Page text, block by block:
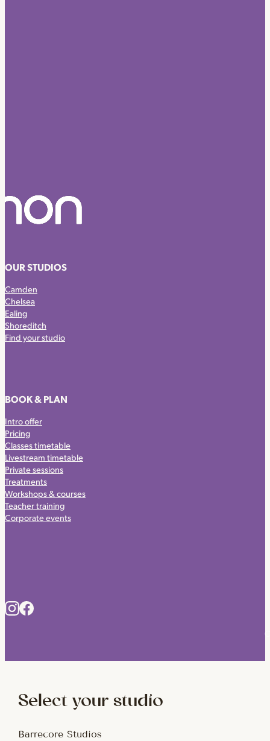
OUR STUDIOS
Camden
Chelsea
Ealing
Shoreditch
Find your studio
BOOK & PLAN
Intro offer
Pricing
Classes timetable
Livestream timetable
Private sessions
Treatments
Workshops & courses
Teacher training
Corporate events
Select your studio
Barrecore Studios